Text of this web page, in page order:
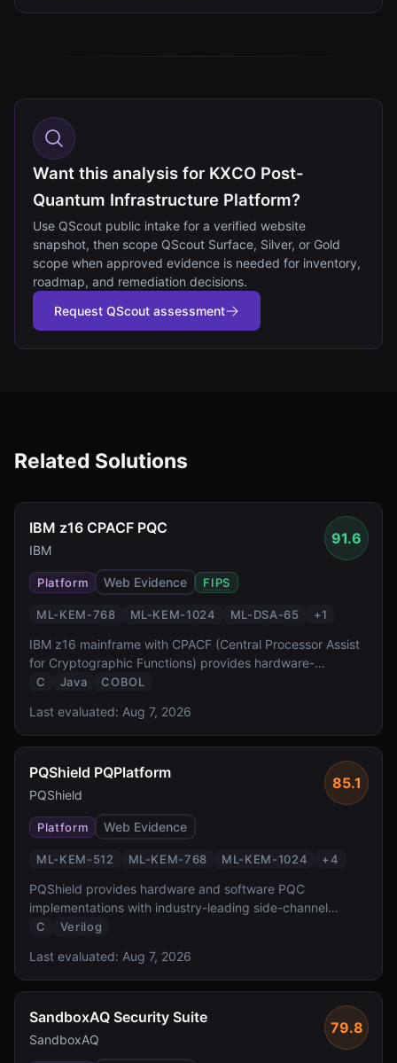
Want this analysis for KXCO Post-
Quantum Infrastructure Platform?
Use QScout public intake for a verified website
snapshot, then scope QScout Surface, Silver, or Gold
scope when approved evidence is needed for inventory,
roadmap, and remediation decisions.
Request QScout assessment
Related Solutions
IBM z16 CPACF PQC
IBM
91.6
Platform Web Evidence FIPS
ML-KEM-768 ML-KEM-1024 ML-DSA-65 +1
IBM z16 mainframe with CPACF (Central Processor Assist
for Cryptographic Functions) provides hardware-
accelerated PQC at FIPS 140-3 Level 4 — the highest
transparent PQC for z/OS workloads protecting the
critical banking and government systems.
C Java COBOL
Last evaluated: Aug 7, 2026
PQShield PQPlatform
PQShield
85.1
Platform Web Evidence
ML-KEM-512 ML-KEM-768 ML-KEM-1024 +4
PQShield provides hardware and software PQC
implementations with industry-leading side-channel
protection. Founded by researchers who co-authored the
and software libraries with formal verification and TVLA-
tested masking countermeasures.
C Verilog
Last evaluated: Aug 7, 2026
SandboxAQ Security Suite
SandboxAQ
79.8